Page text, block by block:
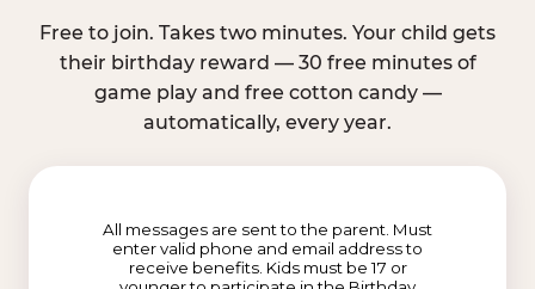
Free to join. Takes two minutes. Your child gets
their birthday reward — 30 free minutes of
game play and free cotton candy —
automatically, every year.